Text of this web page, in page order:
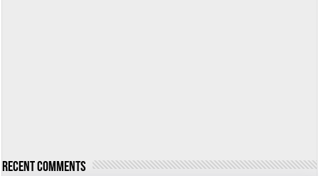
Recent Comments